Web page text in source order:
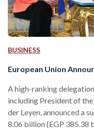
BUSINESS
European Union
A high-ranking
including President of
der Leyen, announced a
8.06 billion (EGP 385.38